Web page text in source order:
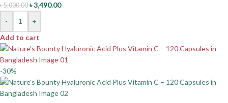
৳5,000.00 ৳3,490.00
-
+
Add to cart
-30%